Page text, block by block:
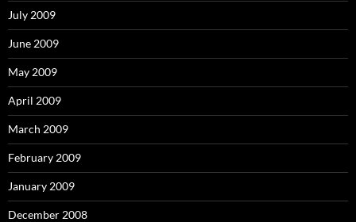
July 2009
June 2009
May 2009
April 2009
March 2009
February 2009
January 2009
December 2008